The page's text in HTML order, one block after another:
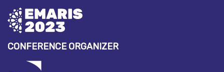
CONFERENCE ORGANIZER